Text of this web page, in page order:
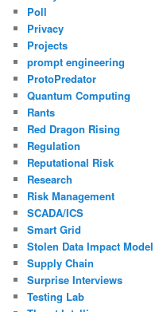
Poll
Privacy
Projects
prompt engineering
ProtoPredator
Quantum Computing
Rants
Red Dragon Rising
Regulation
Reputational Risk
Research
Risk Management
SCADA/ICS
Smart Grid
Stolen Data Impact Model
Supply Chain
Surprise Interviews
Testing Lab